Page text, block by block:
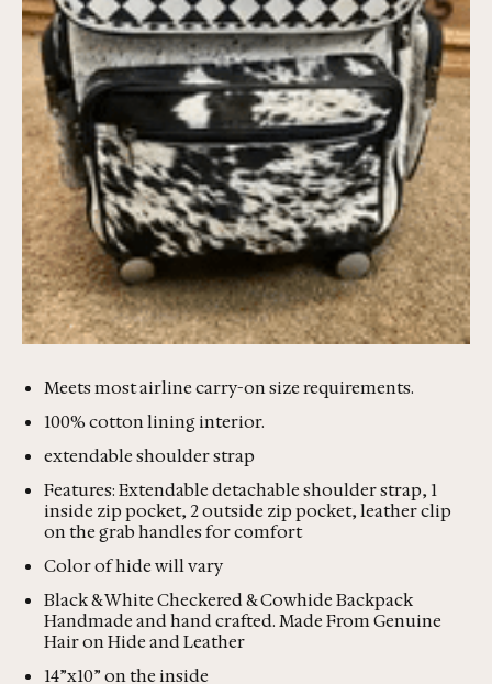
Meets most airline carry-on size requirements.
100% cotton lining interior.
extendable shoulder strap
Features: Extendable detachable shoulder strap, 1
inside zip pocket, 2 outside zip pocket, leather clip
on the grab handles for comfort
Color of hide will vary
Black & White Checkered & Cowhide Backpack
Handmade and hand crafted. Made From Genuine
Hair on Hide and Leather
14”x10” on the inside